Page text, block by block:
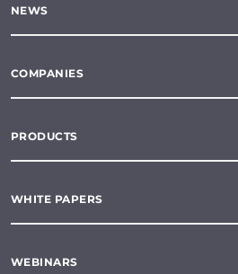
NEWS
COMPANIES
PRODUCTS
WHITE PAPERS
WEBINARS